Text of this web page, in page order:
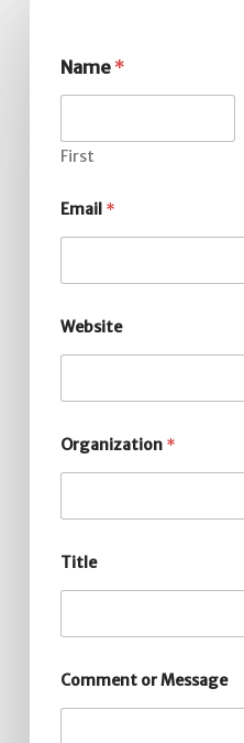
Name *
First
Email *
Website
Organization *
Title
Comment or Message